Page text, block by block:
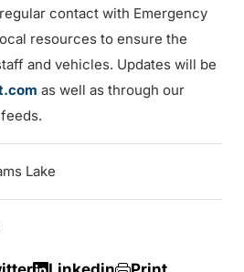
contact with Emergency
resources to ensure the
and vehicles. Updates will be
as well as through our
Lake